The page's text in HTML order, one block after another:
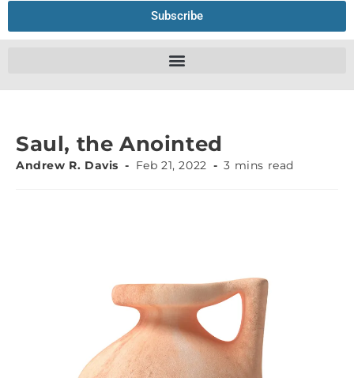
Subscribe
Saul, the Anointed
Andrew R. Davis Feb 21, 2022 3 mins read